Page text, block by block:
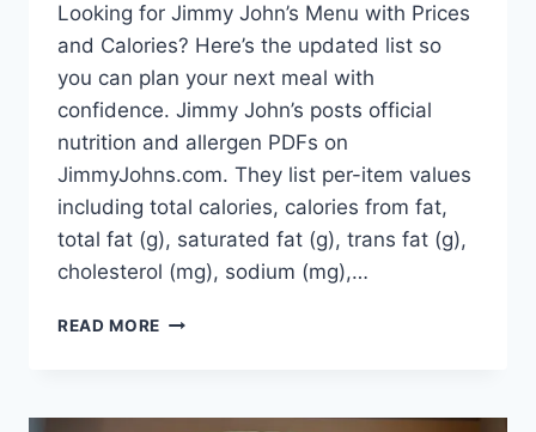
Looking for Jimmy John’s Menu with Prices
and Calories? Here’s the updated list so
you can plan your next meal with
confidence. Jimmy John’s posts official
nutrition and allergen PDFs on
JimmyJohns.com. They list per-item values
including total calories, calories from fat,
total fat (g), saturated fat (g), trans fat (g),
cholesterol (mg), sodium (mg),…
READ MORE JIMMY
CALORIE-